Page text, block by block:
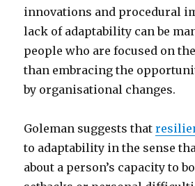
innovations and procedural
lack of adaptability can be
people who are focused on
than embracing the
by organisational changes.
Goleman suggests that
to adaptability in the sense
about a person’s capacity to